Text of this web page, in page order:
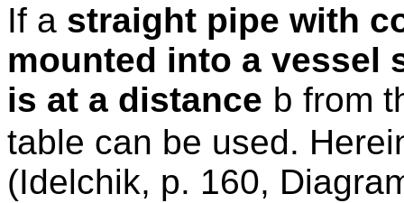
If a straight pipe with
mounted into a vessel
is at a distance b from
table can be used.
(Idelchik, p. 160,